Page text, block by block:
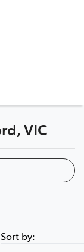
(03) 9126 0389
VIC
Sort by: